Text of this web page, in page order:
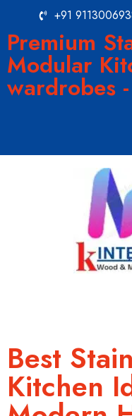
+91
Premium
Modular
wardrobes
Best
Kitchen